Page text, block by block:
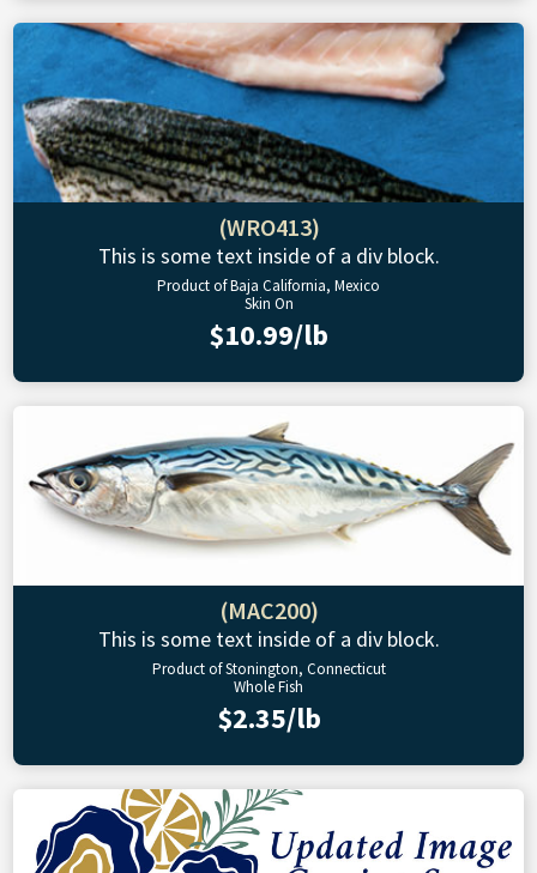
(WRO413)
This is some text inside of a div block.
Product of Baja California, Mexico
Skin On
$10.99/lb
(MAC200)
This is some text inside of a div block.
Product of Stonington, Connecticut
Whole Fish
$2.35/lb